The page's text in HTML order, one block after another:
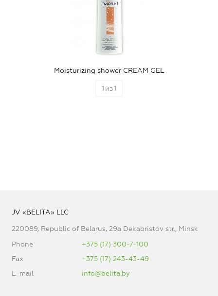
Moisturizing shower CREAM GEL
1 из1
JV «BELITA» LLC
220089, Republic of Belarus, 29a Dekabristov str., Minsk
Phone
+375 (17) 300-7-100
Fax
+375 (17) 243-43-49
E-mail
info@belita.by